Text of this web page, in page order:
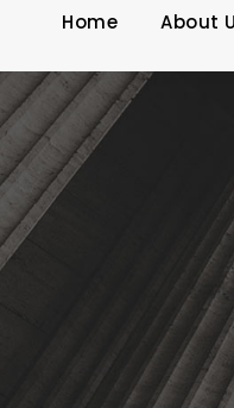
Home About